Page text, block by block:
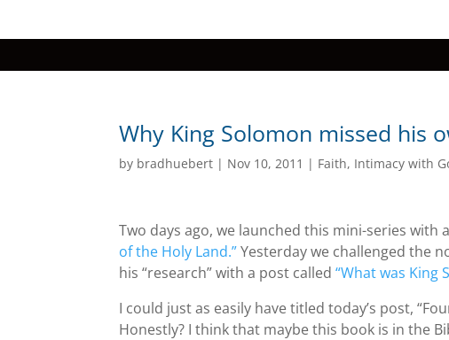
Why King Solomon missed his
by bradhuebert | Nov 10, 2011 | Faith, Intimacy with
Two days ago, we launched this mini-series with
of the Holy Land.”Yesterday we challenged the
his “research” with a post called“What was King
I could just as easily have titled today’s post,
Honestly? I think that maybe this book is in the